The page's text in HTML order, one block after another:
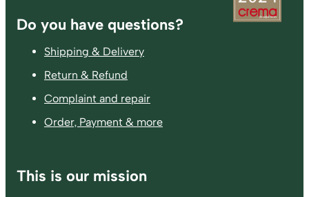
Footer
Do you have questions?
Shipping & Delivery
Return & Refund
Complaint and repair
Order, Payment & more
This is our mission